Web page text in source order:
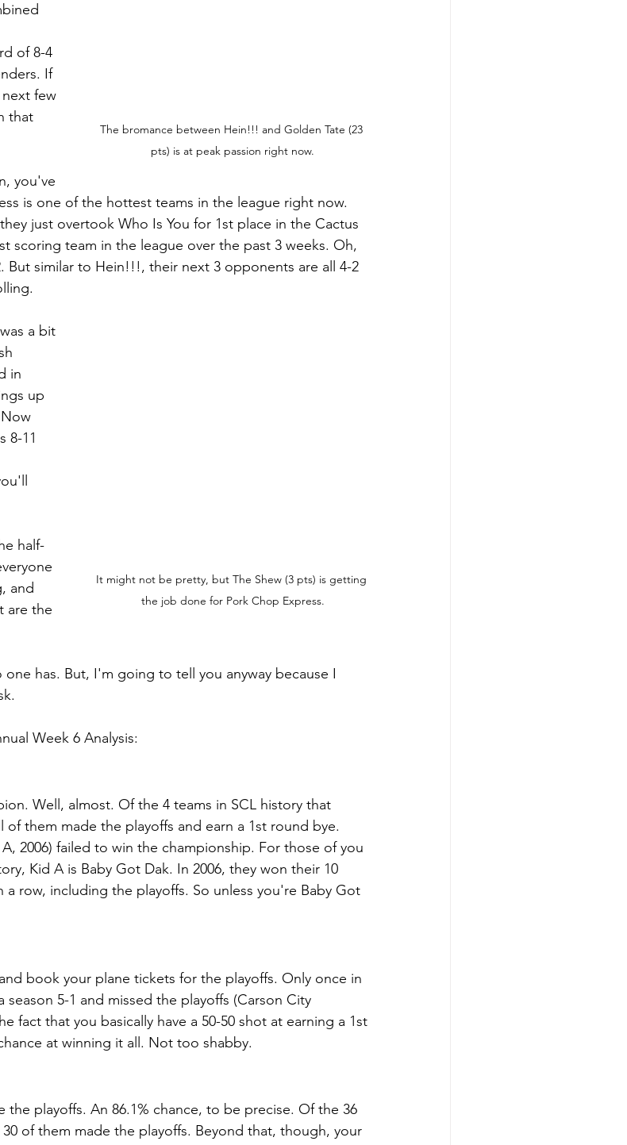
The bromance between Hein!!! and Golden Tate (23
pts) is at peak passion right now.
of 8-4
If
few
that
you've
is one of the hottest teams in the league right now.
just overtook Who Is You for 1st place in the Cactus
scoring team in the league over the past 3 weeks. Oh,
But similar to Hein!!!, their next 3 opponents are all 4-2
It might not be pretty, but The Shew (3 pts) is getting
the job done for Pork Chop Express.
a bit
in
up
8-11
half-
and
are the
has. But, I'm going to tell you anyway because I
Week 6 Analysis:
Well, almost. Of the 4 teams in SCL history that
them made the playoffs and earn a 1st round bye.
2006) failed to win the championship. For those of you
Kid A is Baby Got Dak. In 2006, they won their 10
row, including the playoffs. So unless you're Baby Got
book your plane tickets for the playoffs. Only once in
season 5-1 and missed the playoffs (Carson City
fact that you basically have a 50-50 shot at earning a 1st
at winning it all. Not too shabby.
playoffs. An 86.1% chance, to be precise. Of the 36
of them made the playoffs. Beyond that, though, your